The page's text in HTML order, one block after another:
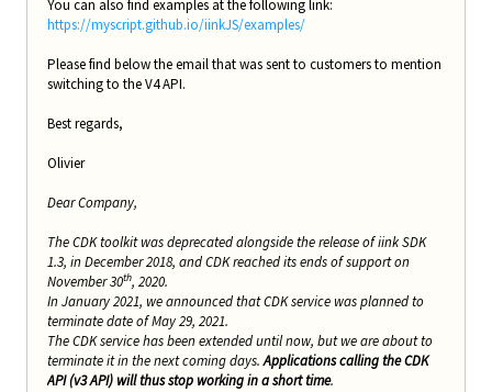
You can also find examples at the following link:
https://myscript.github.io/iinkJS/examples/
Please find below the email that was sent to customers to mention
switching to the V4 API.
Best regards,
Olivier
Dear Company,
The CDK toolkit was deprecated alongside the release of iink SDK
1.3, in December 2018, and CDK reached its ends of support on
November 30th, 2020.
In January 2021, we announced that CDK service was planned to
terminate date of May 29, 2021.
The CDK service has been extended until now, but we are about to
terminate it in the next coming days.Applications calling the CDK
API (v3 API) will thus stop working in a short time.